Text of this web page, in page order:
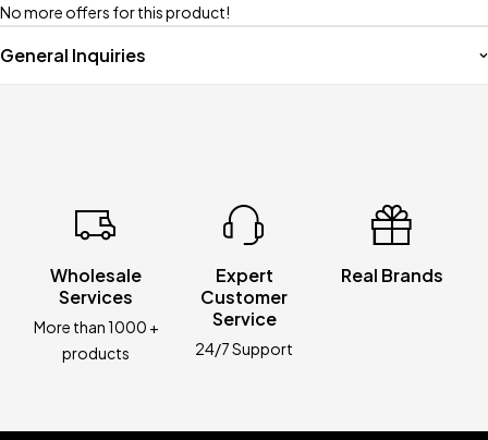
No more offers for this product!
General Inquiries
Wholesale
Services
More than 1000 +
products
Expert
Customer
Service
24/7 Support
Real Brands